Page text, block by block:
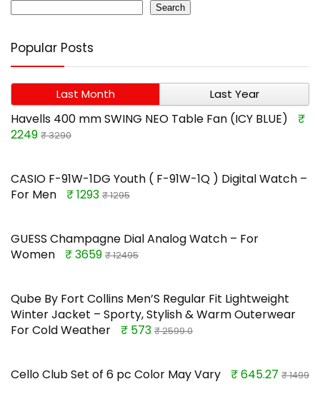
Search
Popular Posts
Last Month Last Year
Havells 400 mm SWING NEO Table Fan (ICY BLUE)
₹
2249 ₹ 3290
CASIO F-91W-1DG Youth ( F-91W-1Q ) Digital Watch –
For Men
₹ 1293 ₹ 1295
GUESS Champagne Dial Analog Watch – For
Women
₹ 3659 ₹ 12495
Qube By Fort Collins Men’S Regular Fit Lightweight
Winter Jacket – Sporty, Stylish & Warm Outerwear
For Cold Weather
₹ 573 ₹ 2599.0
Cello Club Set of 6 pc Color May Vary ₹ 645.27 ₹ 1499